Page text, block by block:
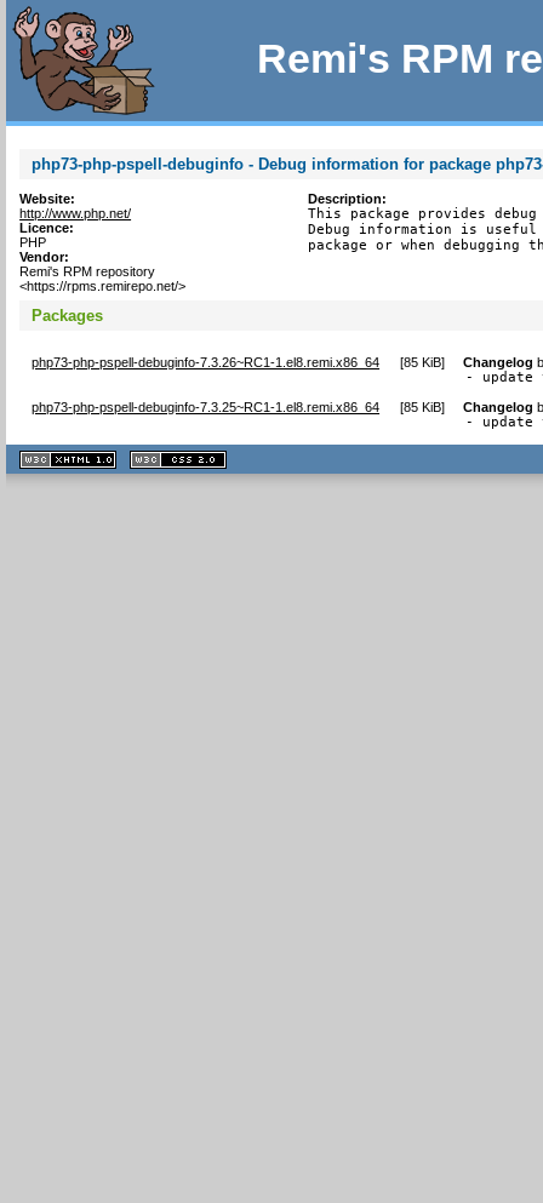
Remi's RPM
php73-php-pspell-debuginfo - Debug information for package
Website:
http://www.php.net/
Licence:
PHP
Vendor:
Remi's RPM repository
<https://rpms.remirepo.net/>
Description:
This package provides
Debug information is
package or when debugging
Packages
php73-php-pspell-debuginfo-7.3.26~RC1-1.el8.remi.x86_64 [85 KiB] Changelog
- update
php73-php-pspell-debuginfo-7.3.25~RC1-1.el8.remi.x86_64 [85 KiB] Changelog
- update
XHTML
1.1 valide
2.0 valide